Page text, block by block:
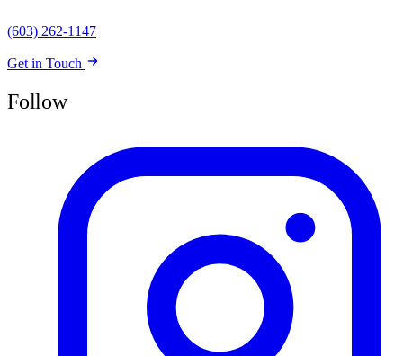
(603) 262-1147
Get in Touch
Follow